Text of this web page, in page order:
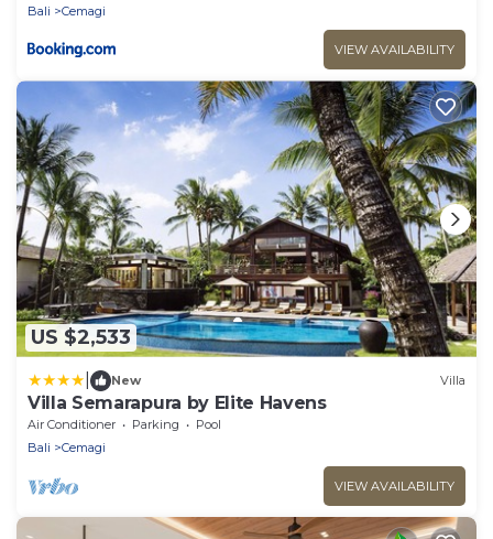
Bali
Cemagi
VIEW AVAILABILITY
US $2,533
New Villa
Villa Semarapura by Elite Havens
Air Conditioner Parking
Pool
Bali
Cemagi
VIEW AVAILABILITY